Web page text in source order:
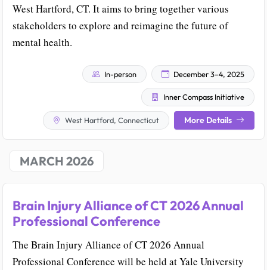
West Hartford, CT. It aims to bring together various
stakeholders to explore and reimagine the future of
mental health.
In-person December 3–4, 2025
Inner Compass Initiative
West Hartford, Connecticut More Details
MARCH 2026
Brain Injury Alliance of CT 2026 Annual
Professional Conference
The Brain Injury Alliance of CT 2026 Annual
Professional Conference will be held at Yale University